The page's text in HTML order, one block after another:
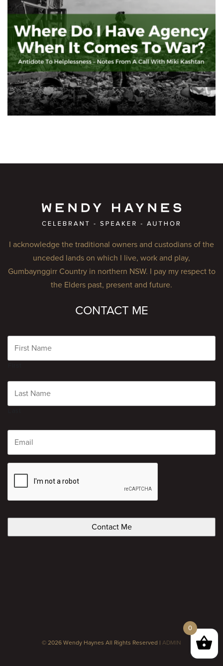
I acknowledge the traditional owners and custodians of the
unceded lands on which I live, work and play,
Gumbaynggirr Country in northern NSW. I pay my respect to
the Elders past, present and future.
CONTACT ME
Name
Email
© 2026 Wendy Haynes All Rights Reserved | ADMIN
0